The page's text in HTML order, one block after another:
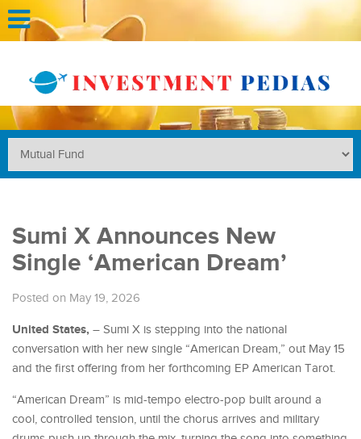
Sumi X Announces New
Single ‘American Dream’
Posted on May 19, 2026
United States, – Sumi X is stepping into the national
conversation with her new single “American Dream,” out May 15
and the first offering from her forthcoming EP American Tarot.
“American Dream” is mid-tempo electro-pop built around a
cool, controlled tension, until the chorus arrives and military